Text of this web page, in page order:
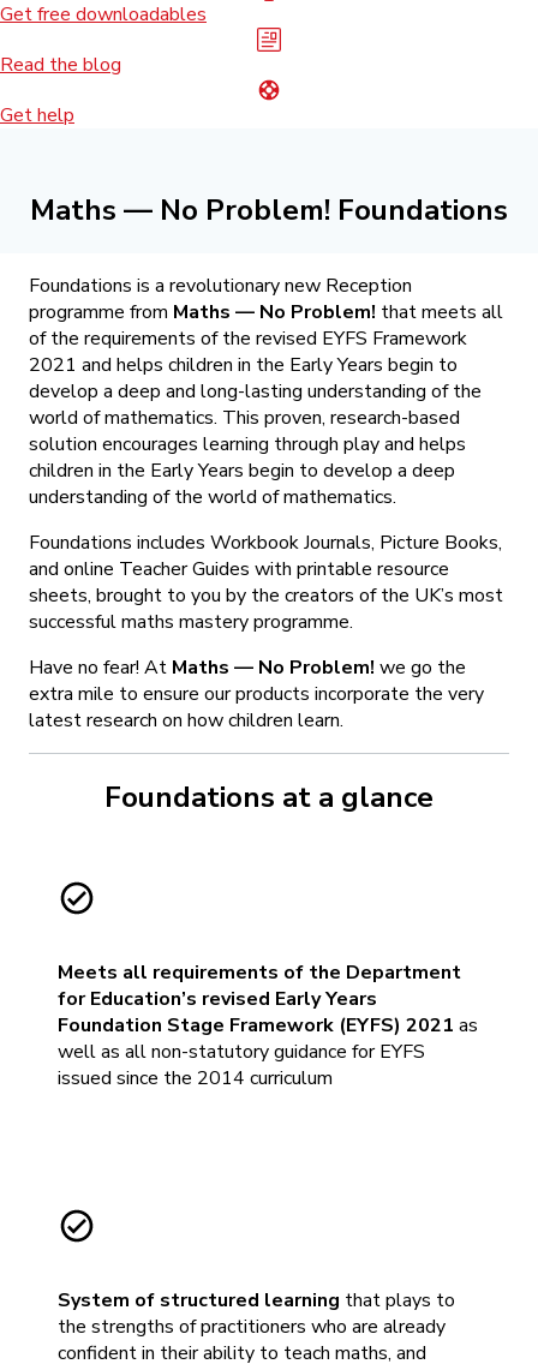
Get free downloadables
Read the blog
Get help
Maths — No Problem! Foundations
Foundations is a revolutionary new Reception
programme from Maths — No Problem! that meets all
of the requirements of the revised EYFS Framework
2021 and helps children in the Early Years begin to
develop a deep and long-lasting understanding of the
world of mathematics. This proven, research-based
solution encourages learning through play and helps
children in the Early Years begin to develop a deep
understanding of the world of mathematics.
Foundations includes Workbook Journals, Picture Books,
and online Teacher Guides with printable resource
sheets, brought to you by the creators of the UK’s most
successful maths mastery programme.
Have no fear! At Maths — No Problem! we go the
extra mile to ensure our products incorporate the very
latest research on how children learn.
Foundations at a glance
Meets all requirements of the Department
for Education’s revised Early Years
Foundation Stage Framework (EYFS) 2021 as
well as all non-statutory guidance for EYFS
issued since the 2014 curriculum
System of structured learning that plays to
the strengths of practitioners who are already
confident in their ability to teach maths, and